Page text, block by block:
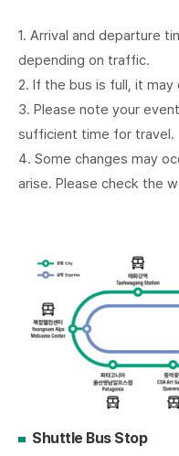
1. Arrival and departure
depending on traffic.
2. If the bus is full, it
3. Please note your
sufficient time for travel.
4. Some changes may
arise. Please check the
Shuttle Bus Stop